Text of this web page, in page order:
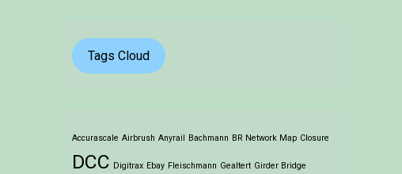
Tags Cloud
Accurascale Airbrush Anyrail Bachmann BR Network Map Closure
DCC Digitrax Ebay Fleischmann Gealtert Girder Bridge